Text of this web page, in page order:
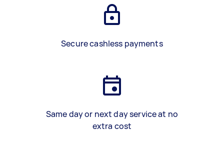
Secure cashless payments
Same day or next day service at no
extra cost